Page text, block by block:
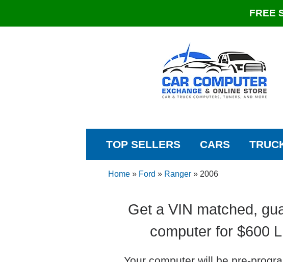
FREE
TOP SELLERS CARS
Home» Ford » Ranger» 2006
Get a VIN matched,
computer for $600